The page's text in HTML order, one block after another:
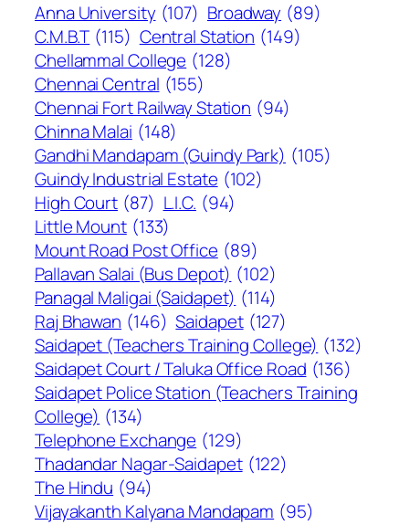
Anna University (107) Broadway (89)
C.M.B.T (115) Central Station (149)
Chellammal College (128)
Chennai Central (155)
Chennai Fort Railway Station (94)
Chinna Malai (148)
Gandhi Mandapam (Guindy Park) (105)
Guindy Industrial Estate (102)
High Court (87) L.I.C. (94)
Little Mount (133)
Mount Road Post Office (89)
Pallavan Salai (Bus Depot) (102)
Panagal Maligai (Saidapet) (114)
Raj Bhawan (146) Saidapet (127)
Saidapet (Teachers Training College) (132)
Saidapet Court / Taluka Office Road (136)
Saidapet Police Station (Teachers Training
College) (134)
Telephone Exchange (129)
Thadandar Nagar-Saidapet (122)
The Hindu (94)
Vijayakanth Kalyana Mandapam (95)